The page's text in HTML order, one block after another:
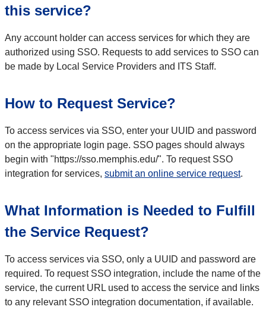
this service?
Any account holder can access services for which they are
authorized using SSO. Requests to add services to SSO can
be made by Local Service Providers and ITS Staff.
How to Request Service?
To access services via SSO, enter your UUID and password
on the appropriate login page. SSO pages should always
begin with "https://sso.memphis.edu/". To request SSO
integration for services, submit an online service request.
What Information is Needed to Fulfill
the Service Request?
To access services via SSO, only a UUID and password are
required. To request SSO integration, include the name of the
service, the current URL used to access the service and links
to any relevant SSO integration documentation, if available.